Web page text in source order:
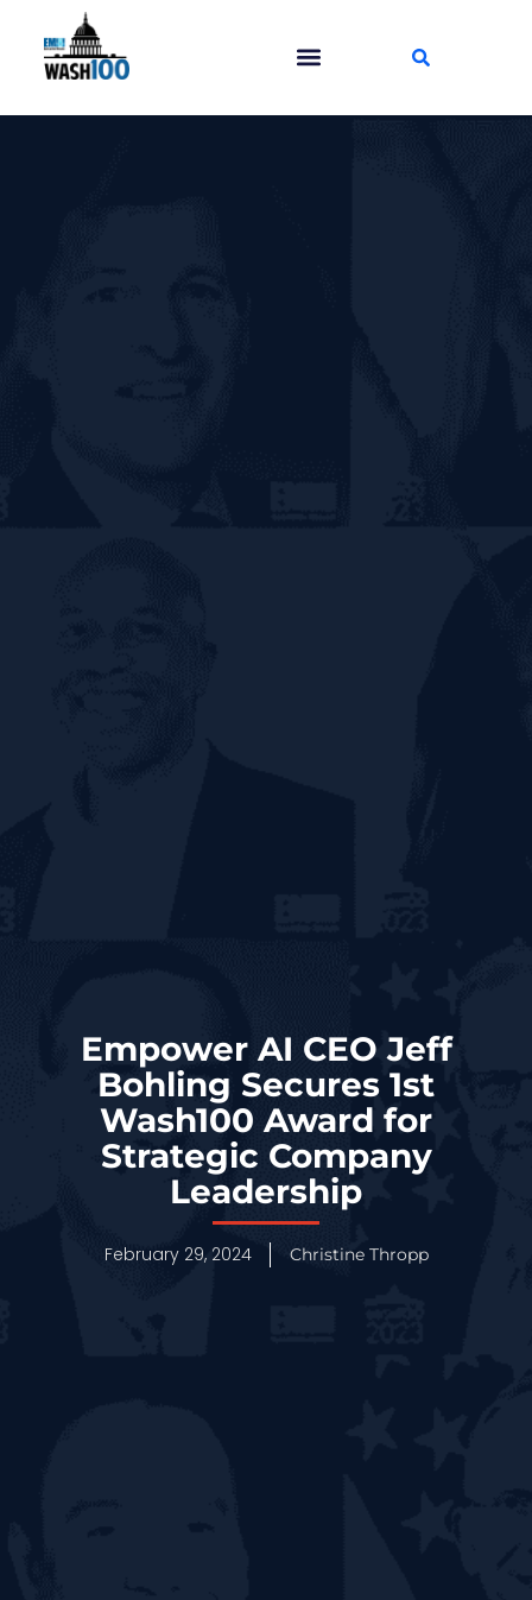
Empower AI CEO Jeff
Bohling Secures 1st
Wash100 Award for
Strategic Company
Leadership
February 29, 2024 Christine Thropp